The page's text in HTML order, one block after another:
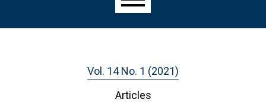
Vol. 14 No. 1 (2021)
Articles